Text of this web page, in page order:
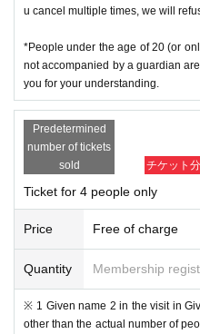
u cancel multiple times, we will
*People under the age of 20 (or
not accompanied by a guardian
you for your understanding.
Predetermined
number of tickets
sold
チケット
Ticket for 4 people only
Price Free of charge
Quantity Membership
※ 1 Given name 2 in the visit in
other than the actual number of